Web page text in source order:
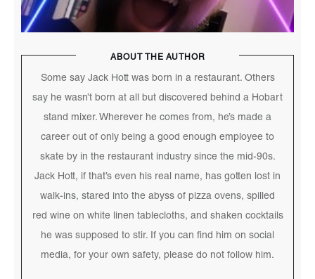
ABOUT THE AUTHOR
Some say Jack Hott was born in a restaurant. Others
say he wasn’t born at all but discovered behind a Hobart
stand mixer. Wherever he comes from, he’s made a
career out of only being a good enough employee to
skate by in the restaurant industry since the mid-90s.
Jack Hott, if that’s even his real name, has gotten lost in
walk-ins, stared into the abyss of pizza ovens, spilled
red wine on white linen tablecloths, and shaken cocktails
he was supposed to stir. If you can find him on social
media, for your own safety, please do not follow him.